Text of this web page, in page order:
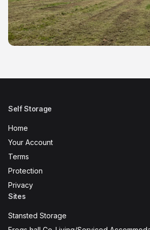
Self Storage
Home
Your Account
Terms
Protection
Privacy
Sites
Stansted Storage